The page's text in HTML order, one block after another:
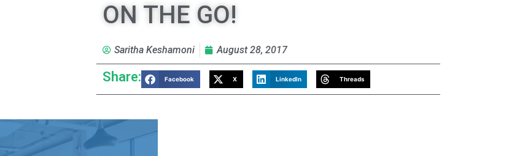
ON THE GO!
Saritha Keshamoni August 28, 2017
Share: Facebook X LinkedIn Threads